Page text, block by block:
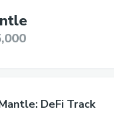
DeFi Track